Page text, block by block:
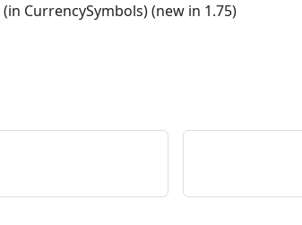
CurrencySymbols) (new in 1.75)